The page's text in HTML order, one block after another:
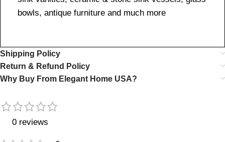
bowls, antique furniture and much more
Shipping Policy
Return & Refund Policy
Why Buy From Elegant Home USA?
0 reviews